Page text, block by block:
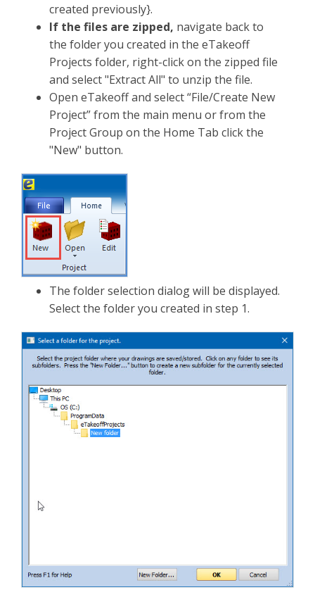
created previously}.
If the files are zipped, navigate back to
the folder you created in the eTakeoff
Projects folder, right-click on the zipped file
and select "Extract All" to unzip the file.
Open eTakeoff and select “File/Create New
Project” from the main menu or from the
Project Group on the Home Tab click the
"New" button.
The folder selection dialog will be displayed.
Select the folder you created in step 1.